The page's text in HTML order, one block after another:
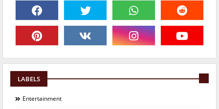
LABELS
Entertainment